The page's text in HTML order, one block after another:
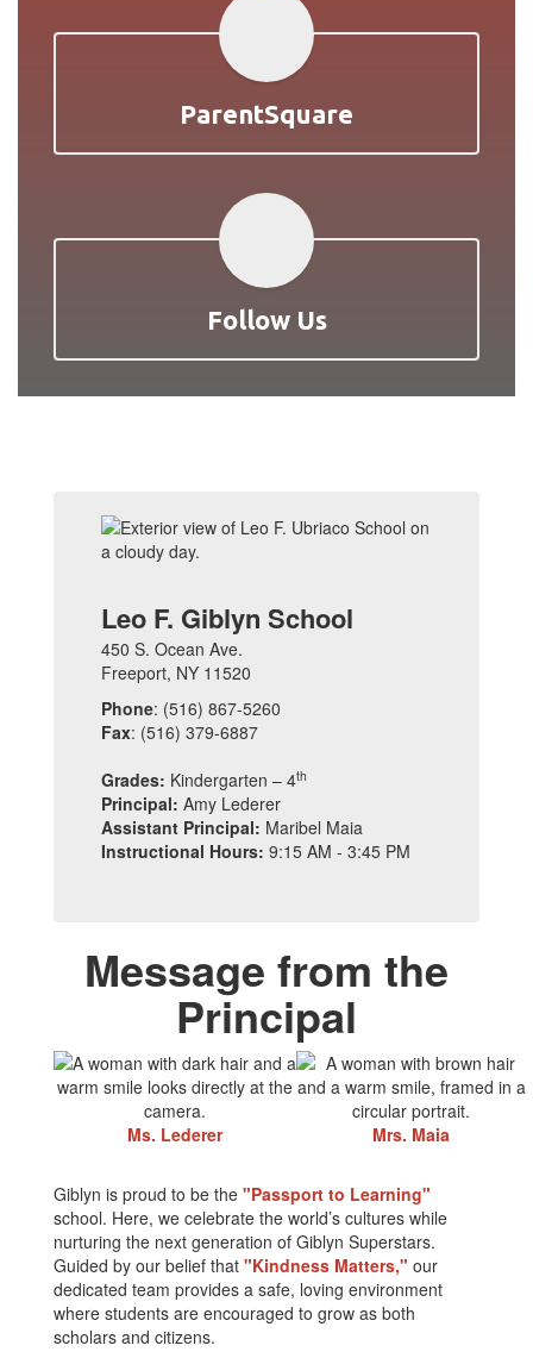
ParentSquare
Follow Us
Leo F. Giblyn School
450 S. Ocean Ave.
Freeport, NY 11520
Phone: (516) 867-5260
Fax: (516) 379-6887
Grades: Kindergarten – 4th
Principal: Amy Lederer
Assistant Principal: Maribel Maia
Instructional Hours: 9:15 AM - 3:45 PM
Message from the
Principal
Ms. Lederer Mrs. Maia
Giblyn is proud to be the "Passport to Learning"
school. Here, we celebrate the world’s cultures while
nurturing the next generation of Giblyn Superstars.
Guided by our belief that "Kindness Matters," our
dedicated team provides a safe, loving environment
where students are encouraged to grow as both
scholars and citizens.